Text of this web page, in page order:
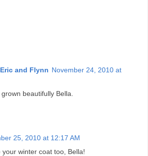
and Flynn November 24, 2010 at
beautifully Bella.
25, 2010 at 12:17 AM
your winter coat too, Bella!